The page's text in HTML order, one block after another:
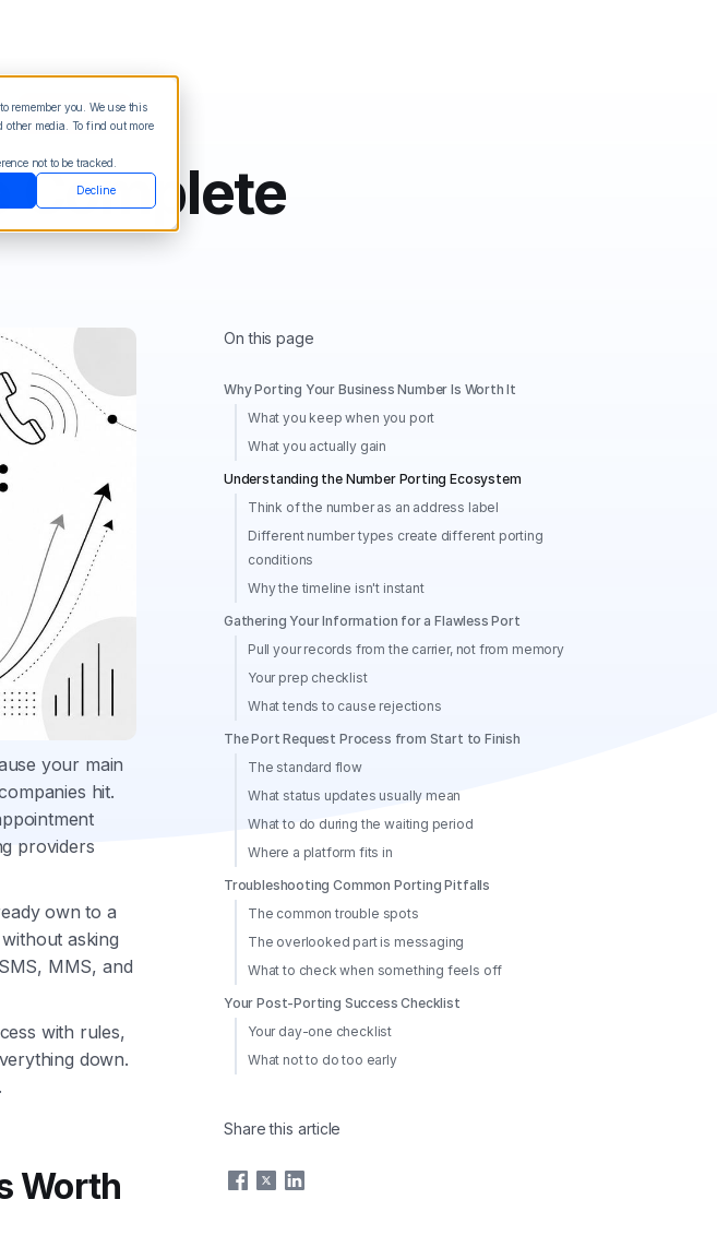
remember you. We use this
media. To find out more
not to be tracked.
Decline
Try it Free
Complete
your main
hit.
providers
own to a
asking
MMS, and
with rules,
down.
Worth
On this page
Why Porting Your Business Number Is Worth It
What you keep when you port
What you actually gain
Understanding the Number Porting Ecosystem
Think of the number as an address label
Different number types create different porting
conditions
Why the timeline isn't instant
Gathering Your Information for a Flawless Port
Pull your records from the carrier, not from memory
Your prep checklist
What tends to cause rejections
The Port Request Process from Start to Finish
The standard flow
What status updates usually mean
What to do during the waiting period
Where a platform fits in
Troubleshooting Common Porting Pitfalls
The common trouble spots
The overlooked part is messaging
What to check when something feels off
Your Post-Porting Success Checklist
Your day-one checklist
What not to do too early
Share this article